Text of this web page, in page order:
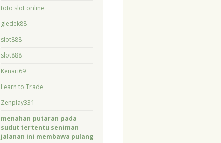
toto slot online
gledek88
slot888
slot888
Kenari69
Learn to Trade
Zenplay331
menahan putaran pada
sudut tertentu seniman
jalanan ini membawa pulang